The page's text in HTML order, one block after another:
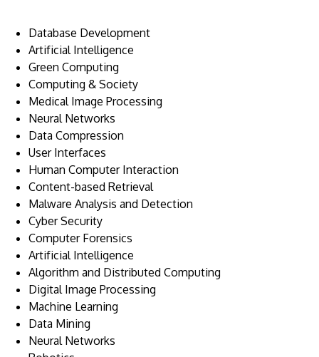
Database Development
Artificial Intelligence
Green Computing
Computing & Society
Medical Image Processing
Neural Networks
Data Compression
User Interfaces
Human Computer Interaction
Content-based Retrieval
Malware Analysis and Detection
Cyber Security
Computer Forensics
Artificial Intelligence
Algorithm and Distributed Computing
Digital Image Processing
Machine Learning
Data Mining
Neural Networks